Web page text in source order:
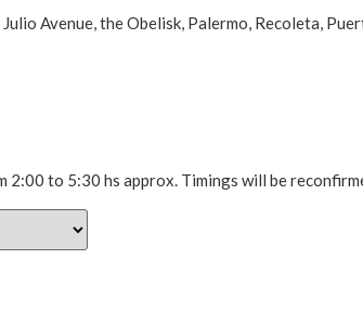
Avenue, the Obelisk, Palermo, Recoleta,
to 5:30 hs approx. Timings will be